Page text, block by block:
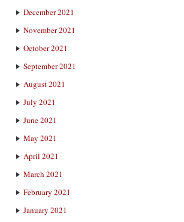
December 2021
November 2021
October 2021
September 2021
August 2021
July 2021
June 2021
May 2021
April 2021
March 2021
February 2021
January 2021